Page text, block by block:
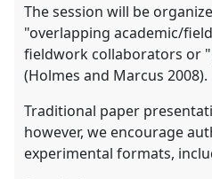
The session will be
"overlapping academic/
fieldwork collaborators or
(Holmes and Marcus 2008).
Traditional paper
however, we encourage
experimental formats,